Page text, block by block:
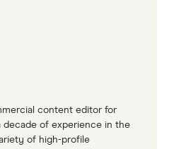
content editor for
decade of experience in the
of high-profile